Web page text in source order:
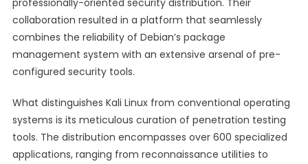
professionally-oriented security distribution. Their
collaboration resulted in a platform that seamlessly
combines the reliability of Debian’s package
management system with an extensive arsenal of pre-
configured security tools.
What distinguishes Kali Linux from conventional operating
systems is its meticulous curation of penetration testing
tools. The distribution encompasses over 600 specialized
applications, ranging from reconnaissance utilities to